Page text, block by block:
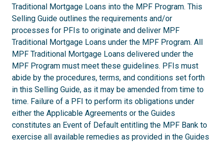
Traditional Mortgage Loans into the MPF Program. This
Selling Guide outlines the requirements and/or
processes for PFIs to originate and deliver MPF
Traditional Mortgage Loans under the MPF Program. All
MPF Traditional Mortgage Loans delivered under the
MPF Program must meet these guidelines. PFIs must
abide by the procedures, terms, and conditions set forth
in this Selling Guide, as it may be amended from time to
time. Failure of a PFI to perform its obligations under
either the Applicable Agreements or the Guides
constitutes an Event of Default entitling the MPF Bank to
exercise all available remedies as provided in the Guides